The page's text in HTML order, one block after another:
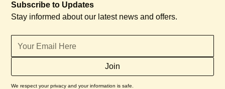
Subscribe to Updates
Stay informed about our latest news and offers.
We respect your privacy and your information is safe.